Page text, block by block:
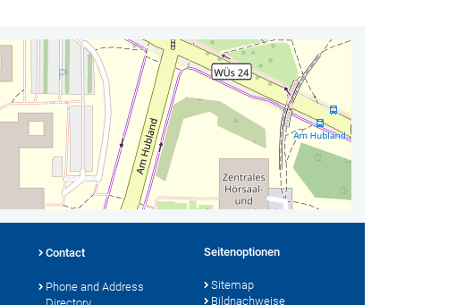
Contact
Phone and Address
Seitenoptionen
Sitemap
Bildnachweise